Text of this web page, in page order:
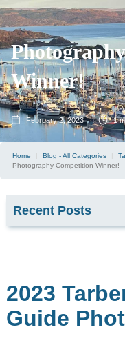
Winner!
February 2, 2023 1
Home Blog - All Categories
Photography Competition Winner!
Recent Posts
2026
2
min read
2023
Guide